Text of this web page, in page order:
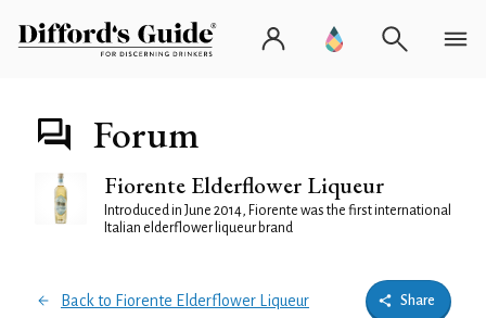
Forum
Fiorente Elderflower Liqueur
Introduced in June 2014, Fiorente was the first international
Italian elderflower liqueur brand
Back to Fiorente Elderflower Liqueur Share